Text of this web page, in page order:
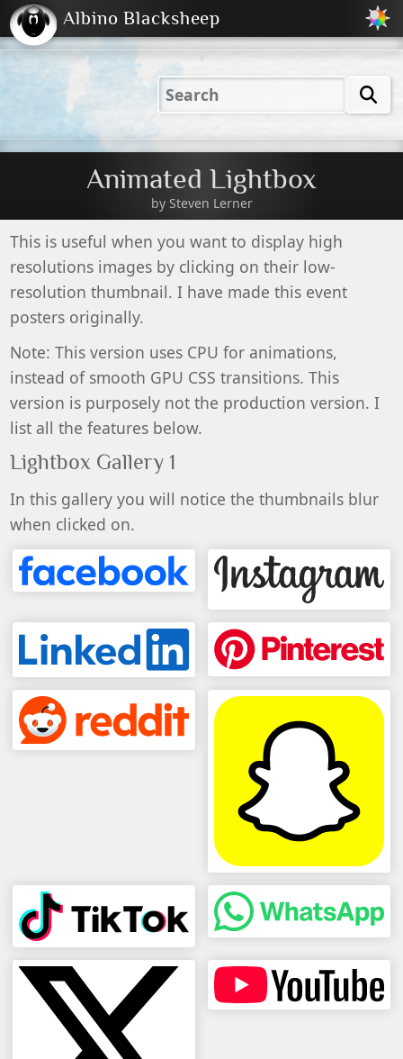
2001 2004 2023
(Default)
2023
Dark
Peachy
Albino Blacksheep
Animated Lightbox
by Steven Lerner
This is useful when you want to display high
resolutions images by clicking on their low-
resolution thumbnail. I have made this event
posters originally.
Note: This version uses CPU for animations,
instead of smooth GPU CSS transitions. This
version is purposely not the production version. I
list all the features below.
Lightbox Gallery 1
In this gallery you will notice the thumbnails blur
when clicked on.